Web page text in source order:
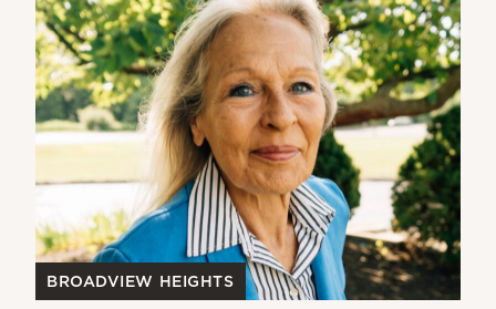
BROADVIEW HEIGHTS